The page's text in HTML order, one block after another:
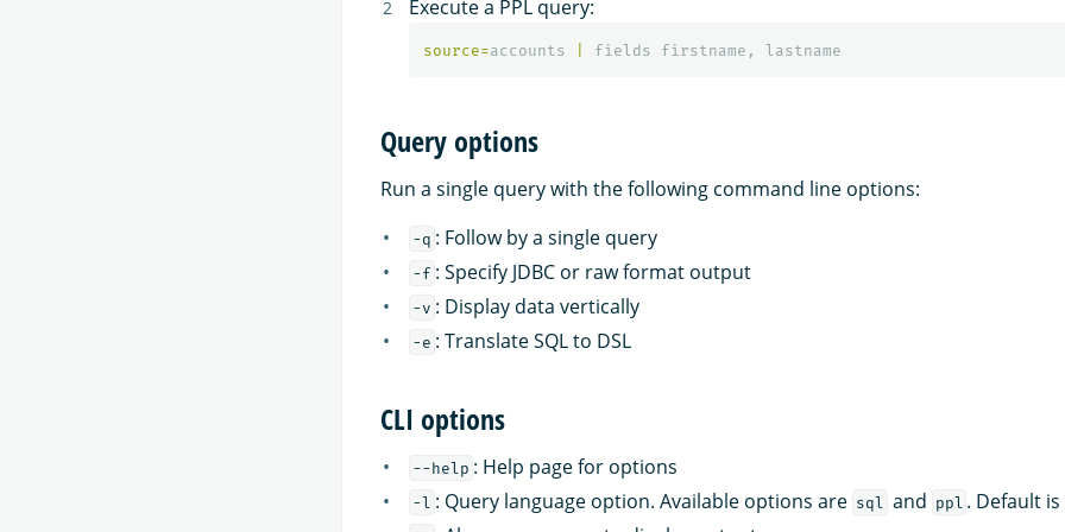
Execute a PPL query:
source=accounts fields firstname , lastname
Query options
Run a single query with the following command line options:
-q : Follow by a single query
-f : Specify JDBC or raw format output
-v : Display data vertically
-e : Translate SQL to DSL
CLI options
--help : Help page for options
-l : Query language option. Available options are sql and ppl . Default is